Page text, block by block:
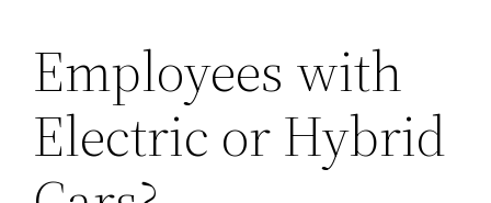
Skip
content
Employees with
Electric or Hybrid